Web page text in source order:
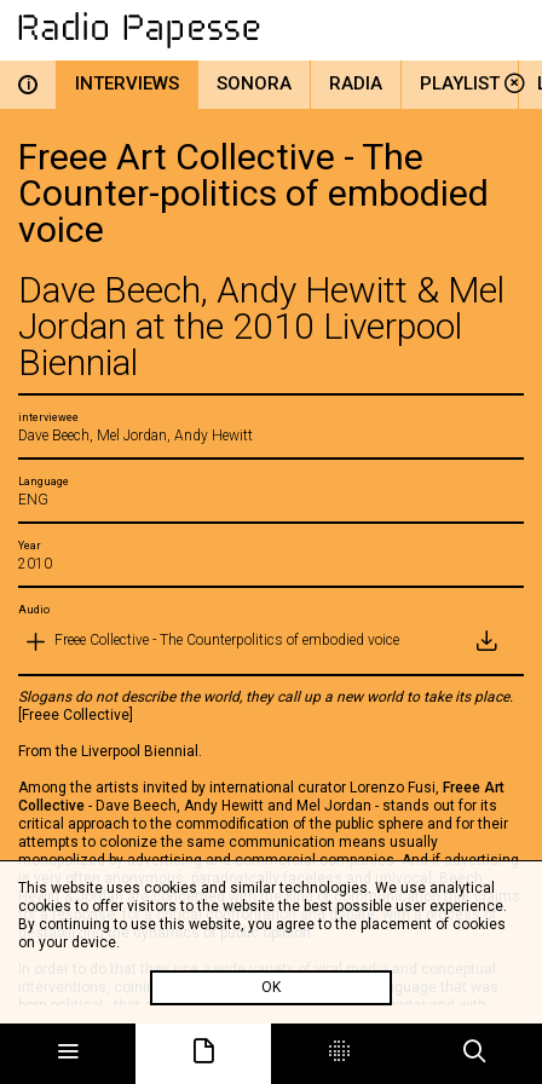
i INTERVIEWS SONORA RADIA PLAYLIST
Freee Art Collective - The
Counter-politics of embodied
voice
Dave Beech, Andy Hewitt & Mel
Jordan at the 2010 Liverpool
Biennial
interviewee
Dave Beech, Mel Jordan, Andy Hewitt
Language
ENG
Year
2010
Audio
Freee Collective - The Counterpolitics of embodied voice
Slogans do not describe the world, they call up a new world to take its place.
[Freee Collective]
From the Liverpool Biennial.
Among the artists invited by international curator Lorenzo Fusi, Freee Art
Collective - Dave Beech, Andy Hewitt and Mel Jordan - stands out for its
critical approach to the commodification of the public sphere and for their
attempts to colonize the same communication means usually
monopolized by advertising and commercial companies. And if advertising
is very often anonymous, paradoxically faceless and univocal, Beech,
Hewitt & Jordan are concerned with the kind of communication that claims
for a response, for a critical confrontation and debate, with a process of
destabilizing the dynamics of public opinion.
In order to do that they use a wide variety of viral media and conceptual
interventions, coining provocative slogans - a kind of language that was
born political - that ask for a critical response from the reader and with
which they occupy public spaces:
there are two economies (of the public sphere). The one handmade of
This website uses cookies and similar technologies. We use analytical
cookies to offer visitors to the website the best possible user experience.
By continuing to use this website, you agree to the placement of cookies
on your device.
OK